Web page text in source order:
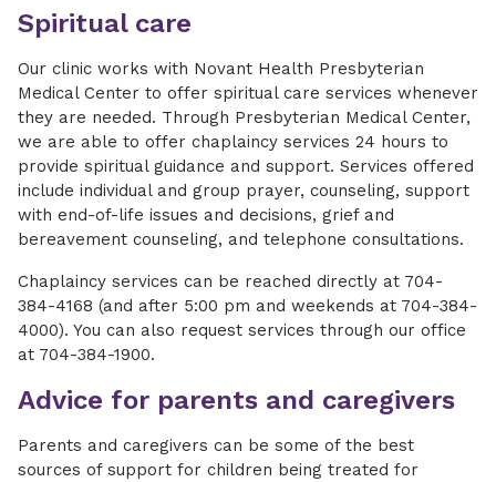
Spiritual care
Our clinic works with Novant Health Presbyterian
Medical Center to offer spiritual care services whenever
they are needed. Through Presbyterian Medical Center,
we are able to offer chaplaincy services 24 hours to
provide spiritual guidance and support. Services offered
include individual and group prayer, counseling, support
with end-of-life issues and decisions, grief and
bereavement counseling, and telephone consultations.
Chaplaincy services can be reached directly at 704-
384-4168 (and after 5:00 pm and weekends at 704-384-
4000). You can also request services through our office
at 704-384-1900.
Advice for parents and caregivers
Parents and caregivers can be some of the best
sources of support for children being treated for